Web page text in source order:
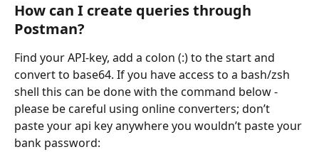
How can I create queries through
Postman?
Find your API-key, add a colon (:) to the start and
convert to base64. If you have access to a bash/zsh
shell this can be done with the command below -
please be careful using online converters; don’t
paste your api key anywhere you wouldn’t paste your
bank password: